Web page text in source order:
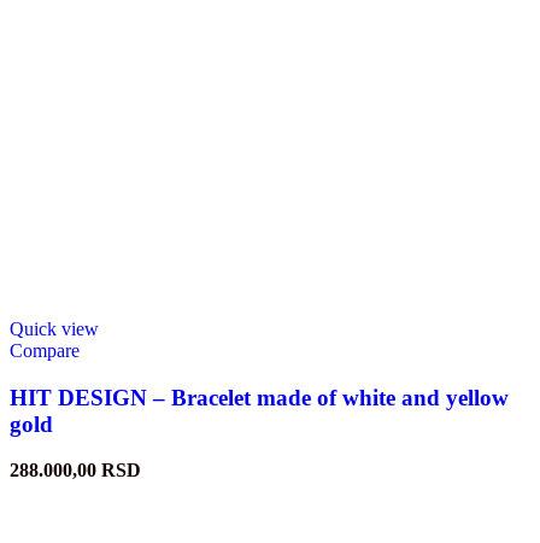
Quick view
Compare
HIT DESIGN – Bracelet made of white and yellow
gold
288.000,00 RSD